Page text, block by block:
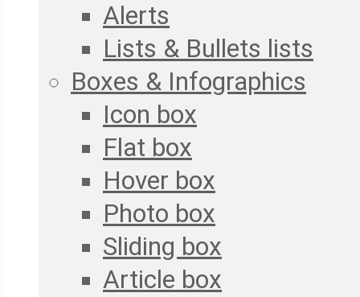
Alerts
Lists & Bullets lists
Boxes & Infographics
Icon box
Flat box
Hover box
Photo box
Sliding box
Article box